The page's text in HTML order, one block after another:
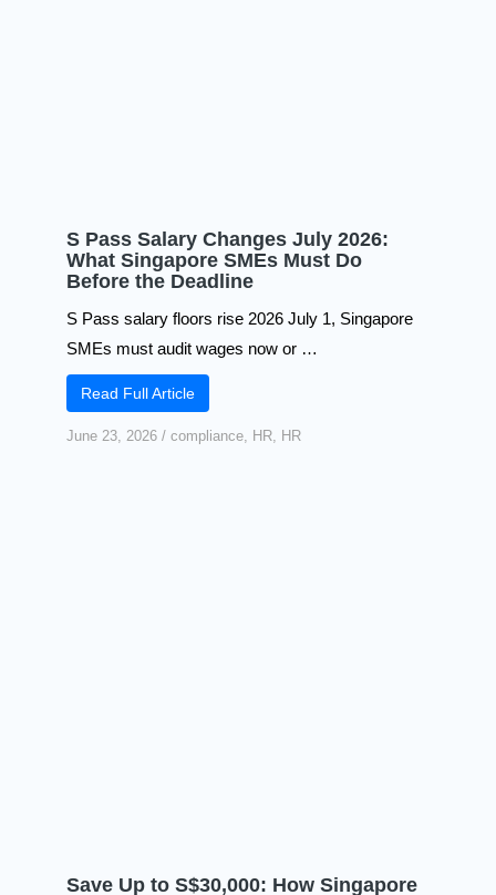
S Pass Salary Changes July 2026:
What Singapore SMEs Must Do
Before the Deadline
S Pass salary floors rise 2026 July 1, Singapore
SMEs must audit wages now or …
Read Full Article
June 23, 2026 / compliance, HR, HR
Save Up to S$30,000: How Singapore